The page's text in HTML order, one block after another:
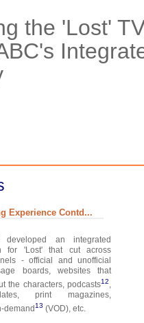
the 'Lost'
Experience Contd...
an integrated
for 'Lost' that cut across
- official and unofficial
boards, websites that
the characters, podcasts12
print magazines,
demand13 (VOD), etc.